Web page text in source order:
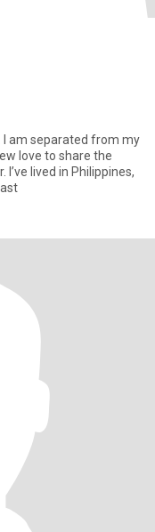
I am separated from my
love to share the
I’ve lived in Philippines,